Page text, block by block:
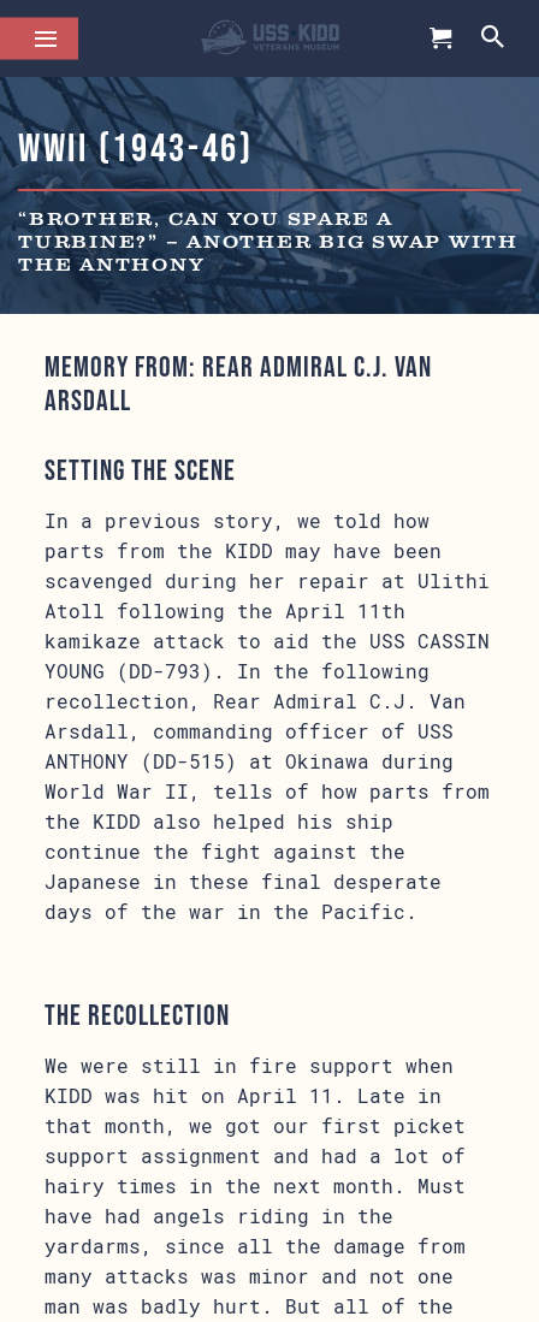
WWII (1943-46)
“BROTHER, CAN YOU SPARE A
TURBINE?” – ANOTHER BIG SWAP WITH
THE ANTHONY
Memory from: Rear Admiral C.J. Van
Arsdall
Setting the Scene
In a previous story, we told how
parts from the KIDD may have been
scavenged during her repair at Ulithi
Atoll following the April 11th
kamikaze attack to aid the USS CASSIN
YOUNG (DD-793). In the following
recollection, Rear Admiral C.J. Van
Arsdall, commanding officer of USS
ANTHONY (DD-515) at Okinawa during
World War II, tells of how parts from
the KIDD also helped his ship
continue the fight against the
Japanese in these final desperate
days of the war in the Pacific.
The Recollection
We were still in fire support when
KIDD was hit on April 11. Late in
that month, we got our first picket
support assignment and had a lot of
hairy times in the next month. Must
have had angels riding in the
yardarms, since all the damage from
many attacks was minor and not one
man was badly hurt. But all of the